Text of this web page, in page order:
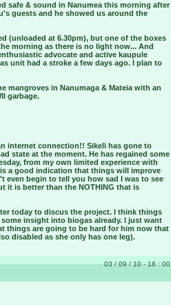
safe & sound in Nanumea this morning after
guests and he showed us around the
(unloaded at 6.30pm), but one of the boxes
morning as there is no light now... And
advocate and active kaupule
unit had a stroke a few days ago. I plan to
mangroves in Nanumaga & Mateia with an
garbage.
internet connection!! Sikeli has gone to
state at the moment. He has regained some
from my own limited experience with
a good indication that things will improve
even begin to tell you how sad I was to see
it is better than the NOTHING that is
today to discus the project. I think things
insight into biogas already. I just want
things are going to be hard for him now that
disabled as she only has one leg).
03 / 09 / 10 - 18 : 00